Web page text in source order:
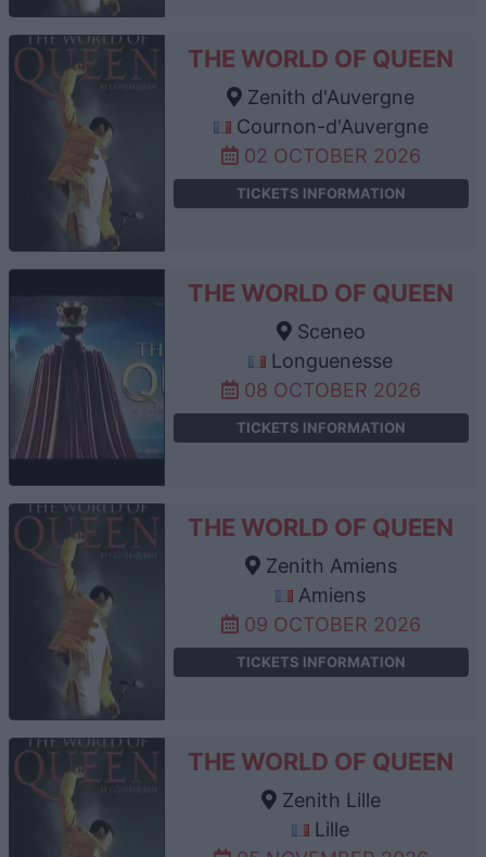
THE WORLD OF QUEEN
Zenith d'Auvergne
Cournon-d'Auvergne
02 OCTOBER 2026
TICKETS INFORMATION
THE WORLD OF QUEEN
Sceneo
Longuenesse
08 OCTOBER 2026
TICKETS INFORMATION
THE WORLD OF QUEEN
Zenith Amiens
Amiens
09 OCTOBER 2026
TICKETS INFORMATION
THE WORLD OF QUEEN
Zenith Lille
Lille